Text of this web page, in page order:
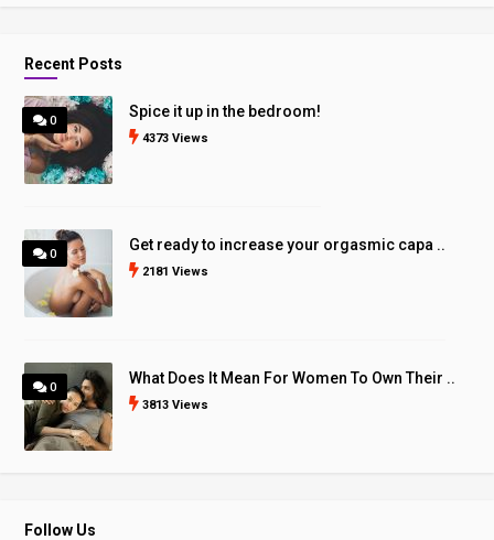
Recent Posts
0
Spice it up in the bedroom!
4373 Views
0
Get ready to increase your orgasmic capa ..
2181 Views
0
What Does It Mean For Women To Own Their ..
3813 Views
Follow Us